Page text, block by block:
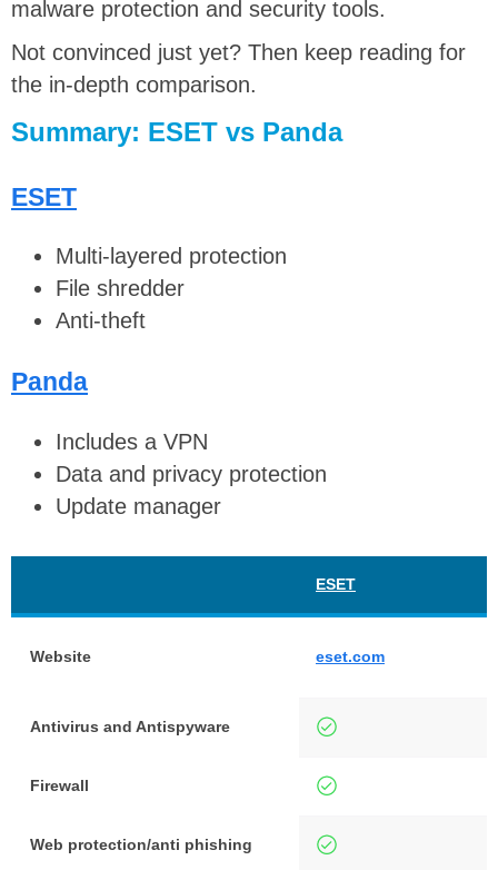
malware protection and security tools.
Not convinced just yet? Then keep reading for
the in-depth comparison.
Summary: ESET vs Panda
ESET
Multi-layered protection
File shredder
Anti-theft
Panda
Includes a VPN
Data and privacy protection
Update manager
ESET
Website eset.com
Antivirus and Antispyware
Firewall
Web protection/anti phishing